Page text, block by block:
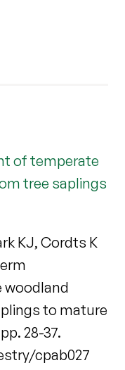
of temperate
tree saplings
KJ, Cordts K
to mature
28-37.
cpab027